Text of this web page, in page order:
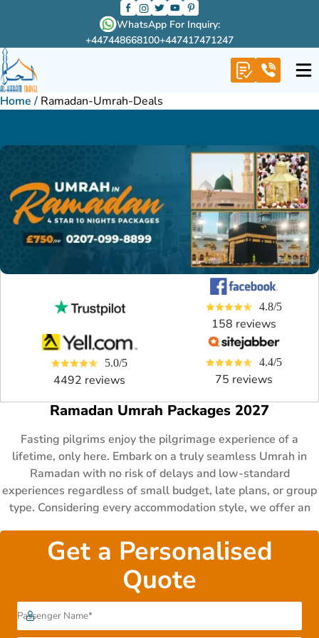
WhatsApp For Inquiry:
+447448668100+447417471247
Home / Ramadan-Umrah-Deals
4.8/5
158 reviews
5.0/5
4492 reviews
4.4/5
75 reviews
Ramadan Umrah Packages 2027
Fasting pilgrims enjoy the pilgrimage experience of a
lifetime, only here. Embark on a truly seamless Umrah in
Ramadan with no risk of delays and low-standard
experiences regardless of small budget, late plans, or group
type. Considering every accommodation style, we offer an
to the Umrah needs of various fasting pilgrims at every step.
Choose from 3-4-5- star hotels with authentic age-
appropriate and Ramadan-focused experiences, for your
chosen stay of 5 to 14 days in any of the three Ashras of the
blessed month. As award-winning travel specialists,
AlHaram Travel has been mastering financially easy
Get a Personalised
Quote